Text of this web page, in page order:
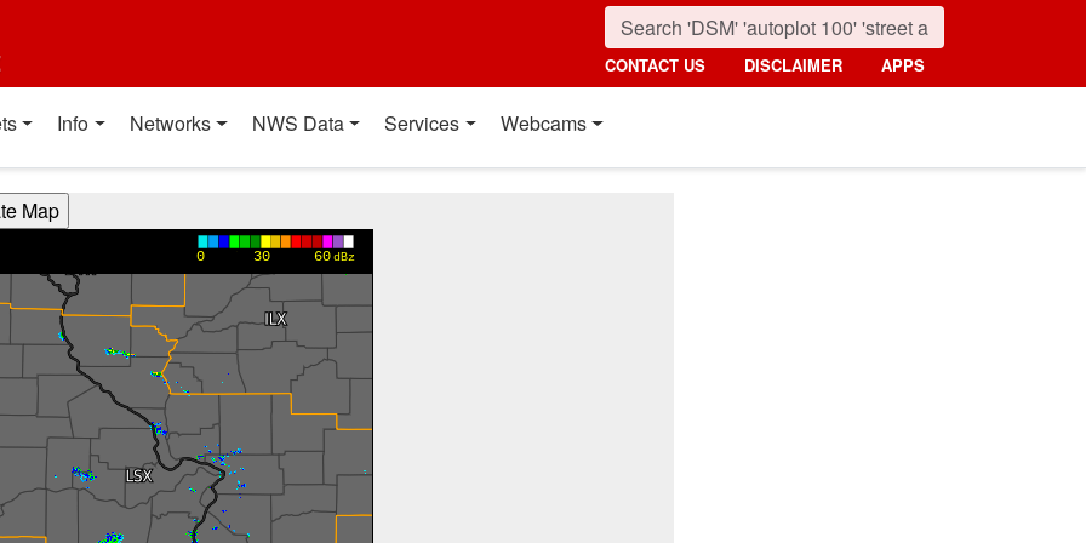
CONTACT US DISCLAIMER APPS
Info Networks NWS Data Services Webcams